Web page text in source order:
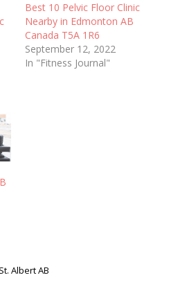
Best 10 Pelvic Floor Clinic
Nearby in Edmonton AB
Canada T5A 1R6
September 12, 2022
In "Fitness Journal"
Albert AB